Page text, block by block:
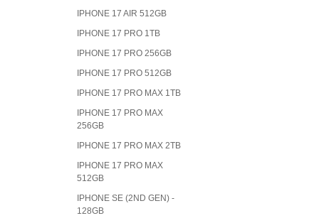
IPHONE 17 AIR 512GB
IPHONE 17 PRO 1TB
IPHONE 17 PRO 256GB
IPHONE 17 PRO 512GB
IPHONE 17 PRO MAX 1TB
IPHONE 17 PRO MAX
256GB
IPHONE 17 PRO MAX 2TB
IPHONE 17 PRO MAX
512GB
IPHONE SE (2ND GEN) -
128GB